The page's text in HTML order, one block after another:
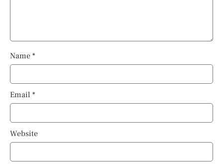
Name *
Email *
Website